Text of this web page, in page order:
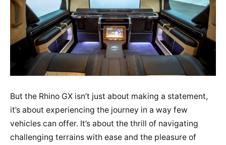
But the Rhino GX isn’t just about making a statement,
it’s about experiencing the journey in a way few
vehicles can offer. It’s about the thrill of navigating
challenging terrains with ease and the pleasure of